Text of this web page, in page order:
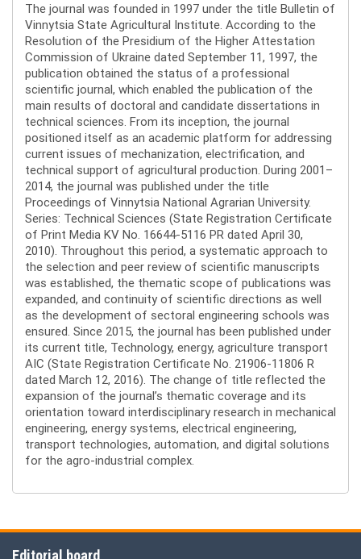
The journal was founded in 1997 under the title Bulletin of
Vinnytsia State Agricultural Institute. According to the
Resolution of the Presidium of the Higher Attestation
Commission of Ukraine dated September 11, 1997, the
publication obtained the status of a professional
scientific journal, which enabled the publication of the
main results of doctoral and candidate dissertations in
technical sciences. From its inception, the journal
positioned itself as an academic platform for addressing
current issues of mechanization, electrification, and
technical support of agricultural production. During 2001–
2014, the journal was published under the title
Proceedings of Vinnytsia National Agrarian University.
Series: Technical Sciences (State Registration Certificate
of Print Media KV No. 16644-5116 PR dated April 30,
2010). Throughout this period, a systematic approach to
the selection and peer review of scientific manuscripts
was established, the thematic scope of publications was
expanded, and continuity of scientific directions as well
as the development of sectoral engineering schools was
ensured. Since 2015, the journal has been published under
its current title, Technology, energy, agriculture transport
AIC (State Registration Certificate No. 21906-11806 R
dated March 12, 2016). The change of title reflected the
expansion of the journal’s thematic coverage and its
orientation toward interdisciplinary research in mechanical
engineering, energy systems, electrical engineering,
transport technologies, automation, and digital solutions
for the agro-industrial complex.
Editorial board